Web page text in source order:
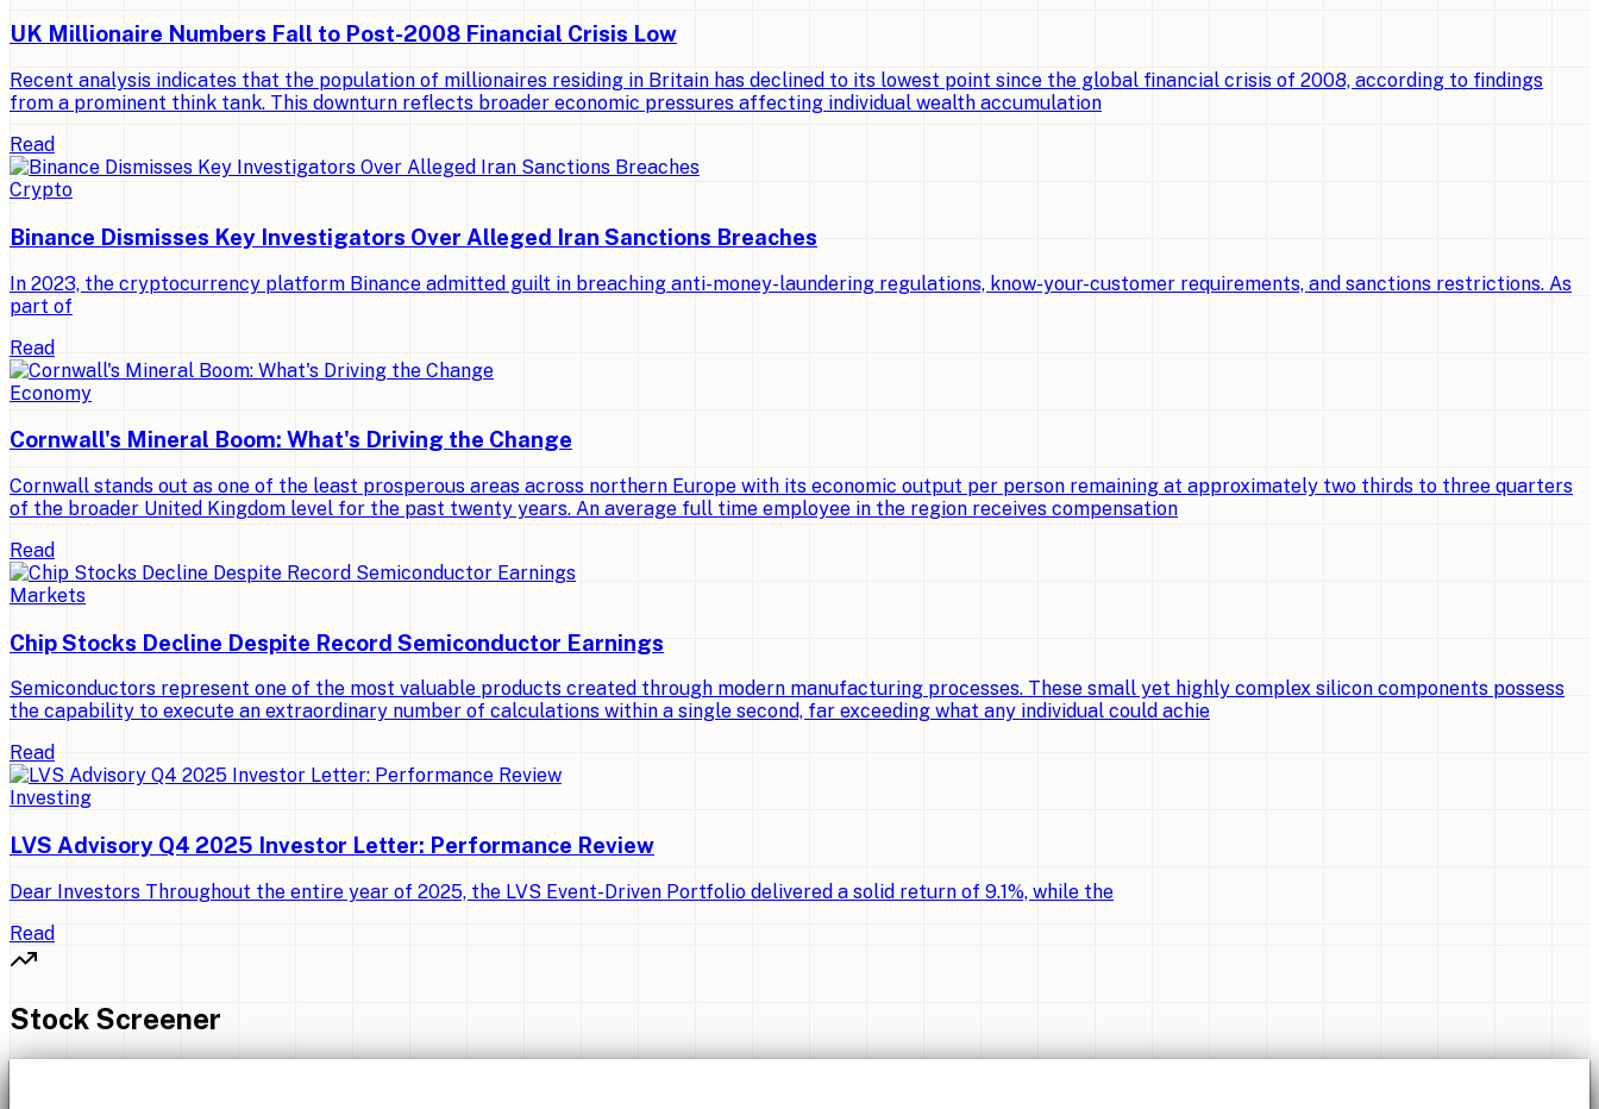
UK Millionaire Numbers Fall to Post-2008 Financial Crisis Low
Recent analysis indicates that the population of millionaires residing in Britain has declined to its lowest point since the global financial crisis of 2008, according to findings
from a prominent think tank. This downturn reflects broader economic pressures affecting individual wealth accumulation
Read
Crypto
Binance Dismisses Key Investigators Over Alleged Iran Sanctions Breaches
In 2023, the cryptocurrency platform Binance admitted guilt in breaching anti-money-laundering regulations, know-your-customer requirements, and sanctions restrictions. As
part of
Read
Economy
Cornwall's Mineral Boom: What's Driving the Change
Cornwall stands out as one of the least prosperous areas across northern Europe with its economic output per person remaining at approximately two thirds to three quarters
of the broader United Kingdom level for the past twenty years. An average full time employee in the region receives compensation
Read
Markets
Chip Stocks Decline Despite Record Semiconductor Earnings
Semiconductors represent one of the most valuable products created through modern manufacturing processes. These small yet highly complex silicon components possess
the capability to execute an extraordinary number of calculations within a single second, far exceeding what any individual could achie
Read
Investing
LVS Advisory Q4 2025 Investor Letter: Performance Review
Dear Investors Throughout the entire year of 2025, the LVS Event-Driven Portfolio delivered a solid return of 9.1%, while the
Read
Stock Screener